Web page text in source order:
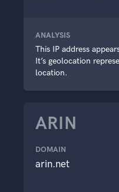
ANALYSIS
This IP address
It’s geolocation
location.
ARIN
DOMAIN
arin.net